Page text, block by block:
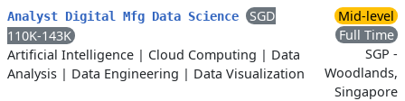
Analyst Digital Mfg Data Science
SGD
110K-143K
Artificial Intelligence | Cloud Computing | Data
Analysis | Data Engineering | Data Visualization
Mid-level
Full Time
SGP -
Woodlands,
Singapore